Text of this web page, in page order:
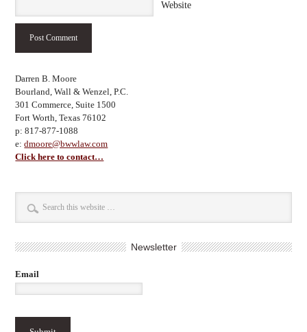
Website
Darren B. Moore
Bourland, Wall & Wenzel, P.C.
301 Commerce, Suite 1500
Fort Worth, Texas 76102
p: 817-877-1088
e:dmoore@bwwlaw.com
Click here to contact…
Newsletter
Email